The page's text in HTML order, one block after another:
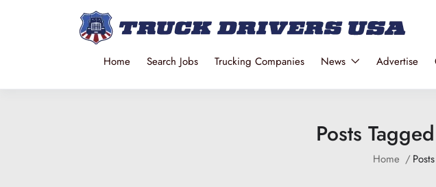
Home Search Jobs Trucking Companies News Advertise
Posts
Home